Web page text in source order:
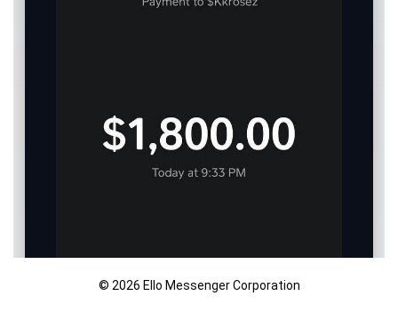
© 2026 Ello Messenger Corporation